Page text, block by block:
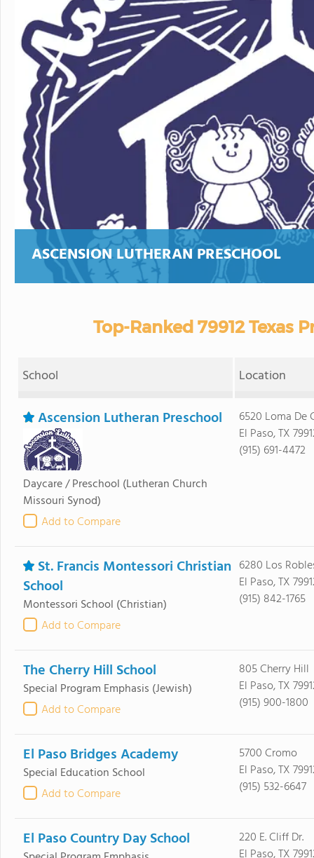
ASCENSION LUTHERAN PRESCHOOL
Top-Ranked 79912 Texas
School Location
Ascension Lutheran Preschool
Daycare / Preschool (Lutheran Church
Missouri Synod)
Add to Compare
6520 Loma De
El Paso, TX
(915) 691-4472
St. Francis Montessori Christian
School
Montessori School (Christian)
Add to Compare
6280 Los
El Paso, TX
(915) 842-1765
The Cherry Hill School
Special Program Emphasis (Jewish)
Add to Compare
805 Cherry Hill
El Paso, TX
(915) 900-1800
El Paso Bridges Academy
Special Education School
Add to Compare
5700 Cromo
El Paso, TX
(915) 532-6647
El Paso Country Day School
220 E. Cliff Dr.